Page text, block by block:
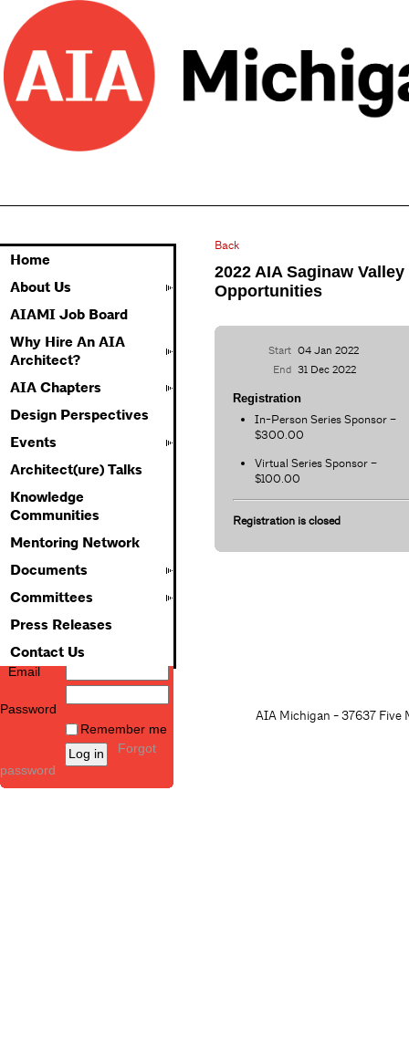
Home
About Us
AIAMI Job Board
Why Hire An AIA
Architect?
AIA Chapters
Design Perspectives
Events
Architect(ure) Talks
Knowledge
Communities
Mentoring Network
Documents
Committees
Press Releases
Contact Us
Email
Password
Remember me
Forgot
password
Back
2022 AIA Saginaw
Opportunities
Start 04 Jan 2022
End 31 Dec 2022
Registration
In-Person Series Sponsor –
$300.00
Virtual Series Sponsor –
$100.00
Registration is closed
AIA Michigan - 37637 Five